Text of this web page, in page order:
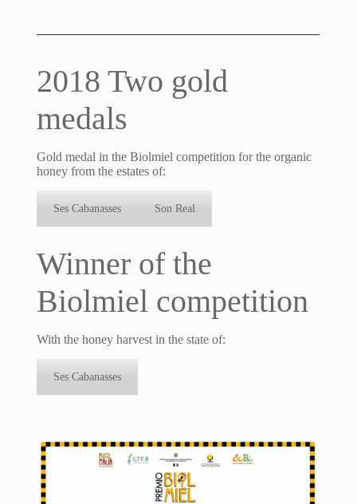
2018 Two gold
medals
Gold medal in the Biolmiel competition for the organic
honey from the estates of:
Ses Cabanasses Son Real
Winner of the
Biolmiel competition
With the honey harvest in the state of:
Ses Cabanasses